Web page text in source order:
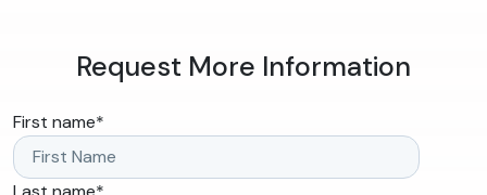
Request More Information
First name*